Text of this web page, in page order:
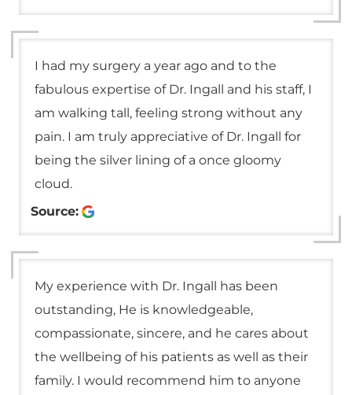
I had my surgery a year ago and to the
fabulous expertise of Dr. Ingall and his staff, I
am walking tall, feeling strong without any
pain. I am truly appreciative of Dr. Ingall for
being the silver lining of a once gloomy
cloud.
Source:
My experience with Dr. Ingall has been
outstanding, He is knowledgeable,
compassionate, sincere, and he cares about
the wellbeing of his patients as well as their
family. I would recommend him to anyone